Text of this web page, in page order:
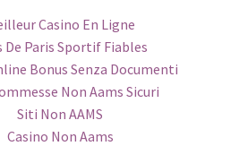
Casino En Ligne
De Paris Sportif Fiables
Bonus Senza Documenti
Non Aams Sicuri
Siti Non AAMS
Casino Non Aams